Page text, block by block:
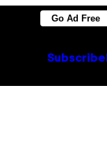
Go Ad Free
Subscribe